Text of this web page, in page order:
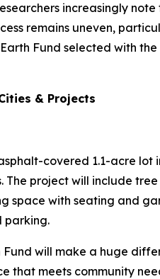
increasingly
remains uneven,
Earth Fund selected with
& Projects
covered 1.1-acre
The project will include
space with seating and
parking.
Fund will make a huge
that meets community